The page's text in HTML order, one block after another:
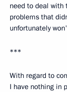
need to deal
problems that
unfortunately
***
With regard to
I have nothing in